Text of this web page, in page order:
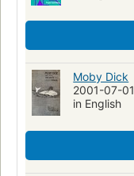
Moby Dick
2001-07-
in English